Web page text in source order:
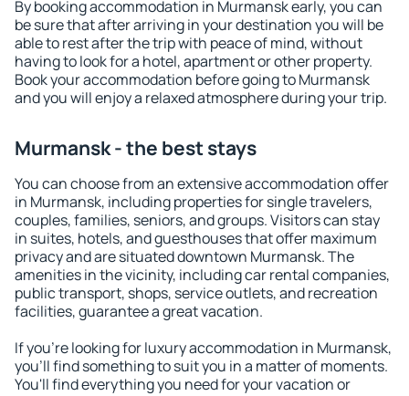
By booking accommodation in Murmansk early, you can
be sure that after arriving in your destination you will be
able to rest after the trip with peace of mind, without
having to look for a hotel, apartment or other property.
Book your accommodation before going to Murmansk
and you will enjoy a relaxed atmosphere during your trip.
Murmansk - the best stays
You can choose from an extensive accommodation offer
in Murmansk, including properties for single travelers,
couples, families, seniors, and groups. Visitors can stay
in suites, hotels, and guesthouses that offer maximum
privacy and are situated downtown Murmansk. The
amenities in the vicinity, including car rental companies,
public transport, shops, service outlets, and recreation
facilities, guarantee a great vacation.
If you're looking for luxury accommodation in Murmansk,
you'll find something to suit you in a matter of moments.
You'll find everything you need for your vacation or